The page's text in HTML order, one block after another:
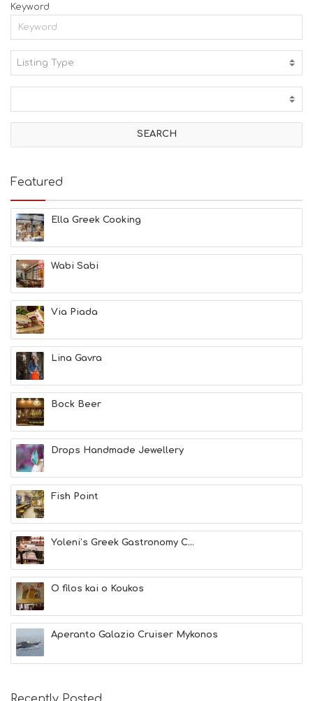
Keyword
Listing Type:
I
V
T
E
B
E
A
C
H
E
S
E
A
T
F
U
A
L
T
H
&
B
A
U
T
Y
N
F
O
L
G
B
T
M
E
Featured
Ella Greek Cooking
Wabi Sabi
Via Piada
Lina Gavra
Bock Beer
Drops Handmade Jewellery
Fish Point
Yoleni’s Greek Gastronomy C...
O filos kai o Koukos
Aperanto Galazio Cruiser Mykonos